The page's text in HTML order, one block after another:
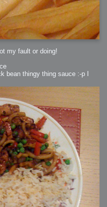
my fault or doing!
bean thingy thing sauce :-p I